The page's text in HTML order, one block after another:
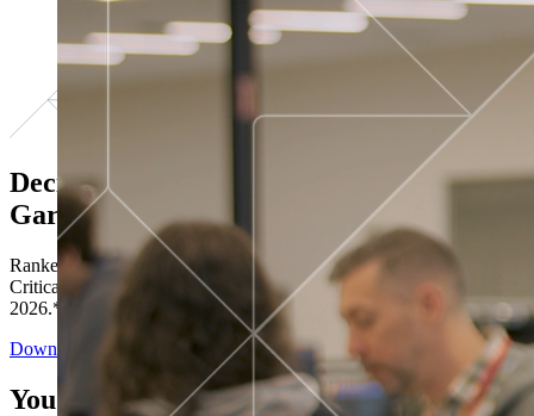
Decisions ranked # 1 in Stewardship in
Gartner®
Ranked in the top five across all four evaluated use cases Gartner®
Critical Capabilities for Decision Intelligence Platforms report
2026.*
Download the Report
You’ve got “next.”